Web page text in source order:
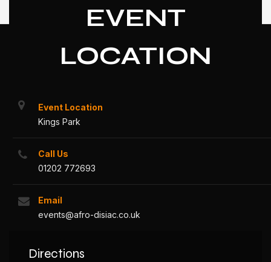
EVENT
LOCATION
Event Location
Kings Park
Call Us
01202 772693
Email
events@afro-disiac.co.uk
Directions